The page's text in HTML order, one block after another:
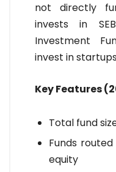
not directly
invests in
Investment
invest in
Key Features
Total fund
Funds
equity